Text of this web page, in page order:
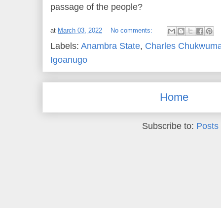
passage of the people?
at March 03, 2022 No comments:
Labels: Anambra State, Charles
Igoanugo
Home
Subscribe to: Posts